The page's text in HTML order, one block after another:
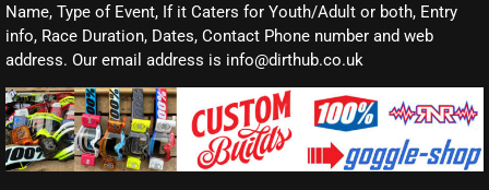
Name, Type of Event, If it Caters for Youth/Adult or both, Entry
info, Race Duration, Dates, Contact Phone number and web
address. Our email address is info@dirthub.co.uk